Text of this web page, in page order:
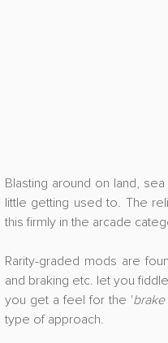
Blasting around on land,
little getting used to. The
this firmly in the arcade
Rarity-graded mods are
and braking etc. let you
you get a feel for the '
type of approach.